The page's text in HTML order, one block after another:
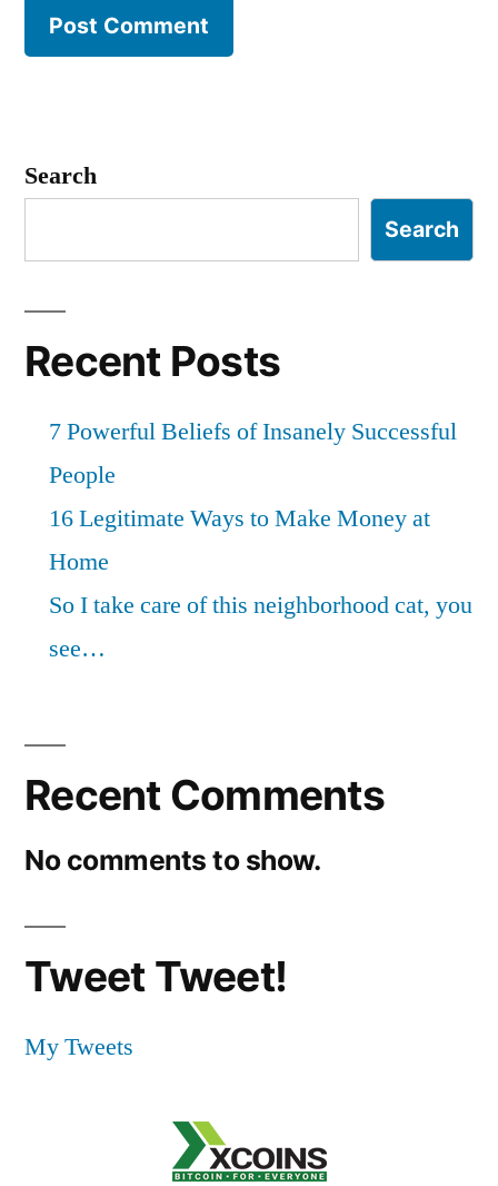
Search
Search
Recent Posts
7 Powerful Beliefs of Insanely Successful
People
16 Legitimate Ways to Make Money at
Home
So I take care of this neighborhood cat, you
see…
Recent Comments
No comments to show.
Tweet Tweet!
My Tweets